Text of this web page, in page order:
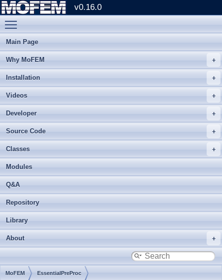
v0.16.0
Main Page
Why MoFEM
Installation
Videos
Developer
Source Code
Classes
Modules
Q&A
Repository
Library
About
MoFEM EssentialPreProc